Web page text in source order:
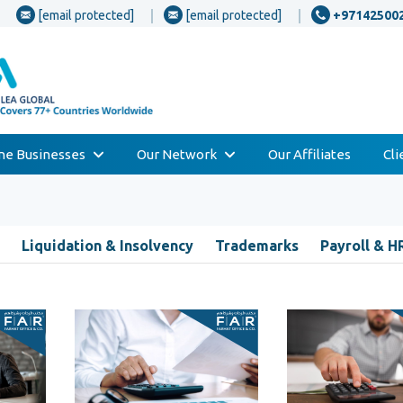
[email protected] [email protected]
Businesses Our Network Our Affiliates
Liquidation & Insolvency Trademarks Payroll &